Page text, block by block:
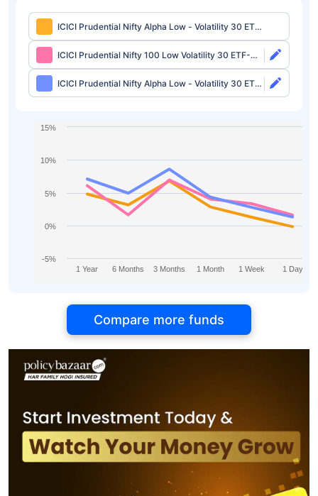
ICICI Prudential Nifty Alpha Low - Volatility 30 ETF
FOF-Growth
ICICI Prudential Nifty 100 Low Volatility 30 ETF-
Growth
ICICI Prudential Nifty Alpha Low - Volatility 30 ETF-
Growth
1 Year 6 Months 3 Months 1 Month 1 Week 1 Day
-5%
0%
5%
10%
15%
Compare more funds